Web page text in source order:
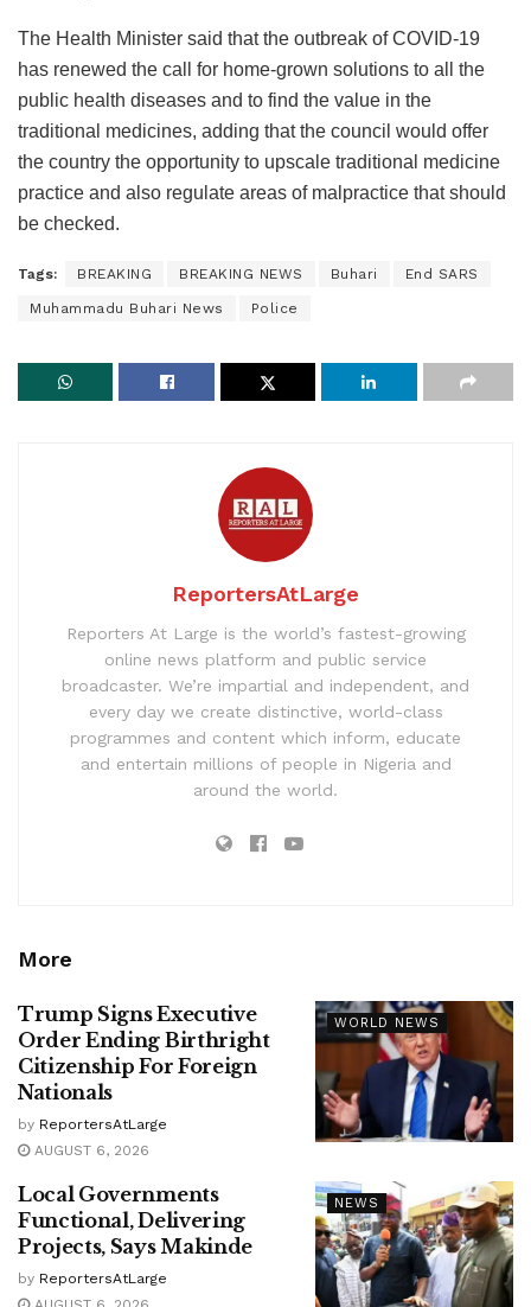
The Health Minister said that the outbreak of COVID-19
has renewed the call for home-grown solutions to all the
public health diseases and to find the value in the
traditional medicines, adding that the council would offer
the country the opportunity to upscale traditional medicine
practice and also regulate areas of malpractice that should
be checked.
Tags: BREAKING BREAKING NEWS Buhari End SARS
Muhammadu Buhari News Police
ReportersAtLarge
Reporters At Large is the world’s fastest-growing
online news platform and public service
broadcaster. We’re impartial and independent, and
every day we create distinctive, world-class
programmes and content which inform, educate
and entertain millions of people in Nigeria and
around the world.
More
WORLD NEWS
Trump Signs Executive
Order Ending Birthright
Citizenship For Foreign
Nationals
by ReportersAtLarge
AUGUST 6, 2026
NEWS
Local Governments
Functional, Delivering
Projects, Says Makinde
by ReportersAtLarge